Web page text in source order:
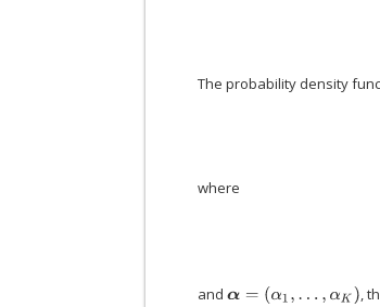
The probability density
where
andα= (α1 ,…,αK) ,